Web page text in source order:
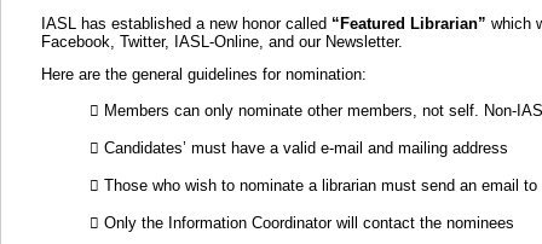
IASL has established a new honor called “Featured Librarian” which
Facebook, Twitter, IASL-Online, and our Newsletter.
Here are the general guidelines for nomination:
 Members can only nominate other members, not self. Non-
 Candidates’ must have a valid e-mail and mailing address
 Those who wish to nominate a librarian must send an email
 Only the Information Coordinator will contact the nominees